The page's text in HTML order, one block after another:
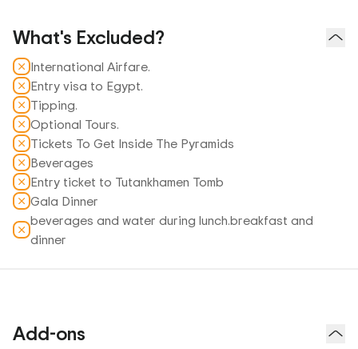
What's Excluded?
International Airfare.
Entry visa to Egypt.
Tipping.
Optional Tours.
Tickets To Get Inside The Pyramids
Beverages
Entry ticket to Tutankhamen Tomb
Gala Dinner
beverages and water during lunch.breakfast and
dinner
Add-ons